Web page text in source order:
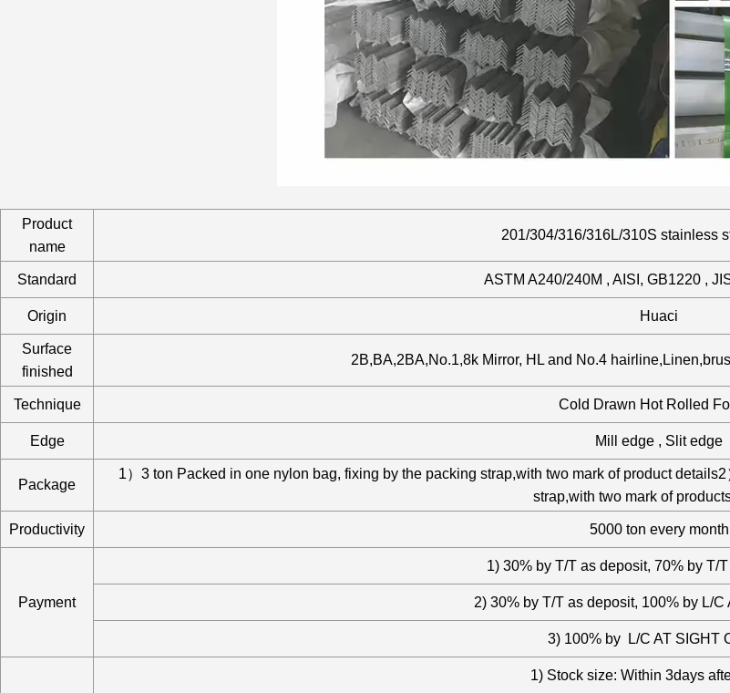
Product
name
201/304/316/316L/310S stainless
Standard ASTM A240/240M , AISI, GB1220 ,
Origin Huaci
Surface
finished
2B,BA,2BA,No.1,8k Mirror, HL and No.4
Technique Cold Drawn Hot Rolled
Edge Mill edge , Slit edge
Package
1）3 ton Packed in one nylon bag, fixing by the packing strap,with two mark of product
strap,with two mark of
Productivity 5000 ton every month
Payment
1) 30% by T/T as deposit, 70% by T/
2) 30% by T/T as deposit, 100% by L/C
3) 100% by L/C AT SIGHT
1) Stock size: Within 3days